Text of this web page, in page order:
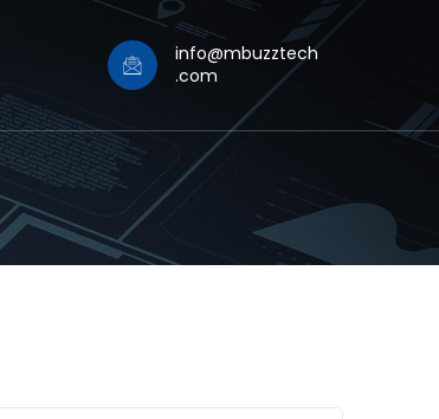
info@mbuzztech
.com